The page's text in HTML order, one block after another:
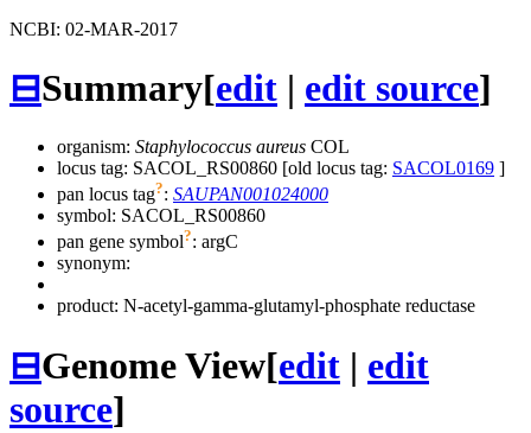
NCBI: 02-MAR-2017
⊟Summary[edit | edit source]
organism: Staphylococcus aureus COL
locus tag: SACOL_RS00860 [old locus tag: SACOL0169 ]
pan locus tag?: SAUPAN001024000
symbol: SACOL_RS00860
pan gene symbol?: argC
synonym:
product: N-acetyl-gamma-glutamyl-phosphate reductase
⊟Genome View[edit | edit
source]